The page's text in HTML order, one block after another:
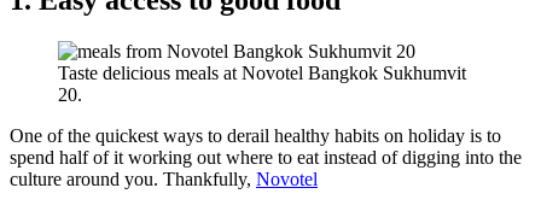
Taste delicious meals at Novotel Bangkok Sukhumvit
20.
One of the quickest ways to derail healthy habits on holiday is to
spend half of it working out where to eat instead of digging into the
culture around you. Thankfully, Novotel